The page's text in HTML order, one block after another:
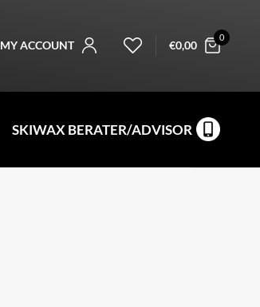
MY ACCOUNT €0,00
0
SKIWAX BERATER/ADVISOR